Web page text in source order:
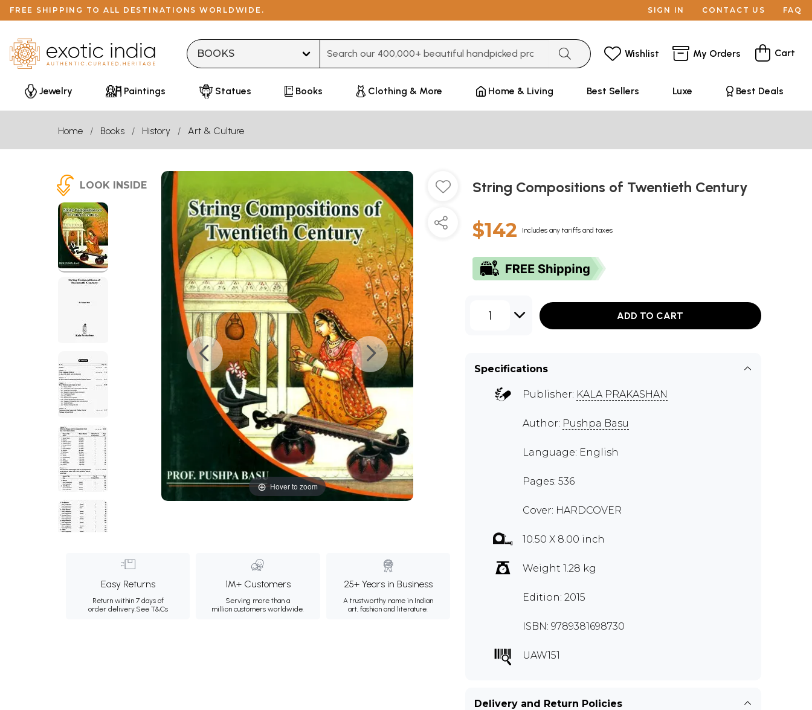
FREE SHIPPING TO ALL DESTINATIONS WORLDWIDE. SIGN IN CONTACT US FAQ
Wishlist My Orders Cart
Jewelry Paintings Statues Books Clothing & More Home & Living Best Sellers Luxe Best Deals
Home Books History Art & Culture
LOOK INSIDE
Hover to zoom
Easy Returns
Return within 7 days of
order delivery.See T&Cs
1M+ Customers
Serving more than a
million customers worldwide.
25+ Years in Business
A trustworthy name in Indian
art, fashion and literature.
String Compositions of Twentieth Century
$142 Includes any tariffs and taxes
1 ADD TO CART
Specifications
Publisher: KALA PRAKASHAN
Author: Pushpa Basu
Language: English
Pages: 536
Cover: HARDCOVER
10.50 X 8.00 inch
Weight 1.28 kg
Edition: 2015
ISBN: 9789381698730
UAW151
Delivery and Return Policies